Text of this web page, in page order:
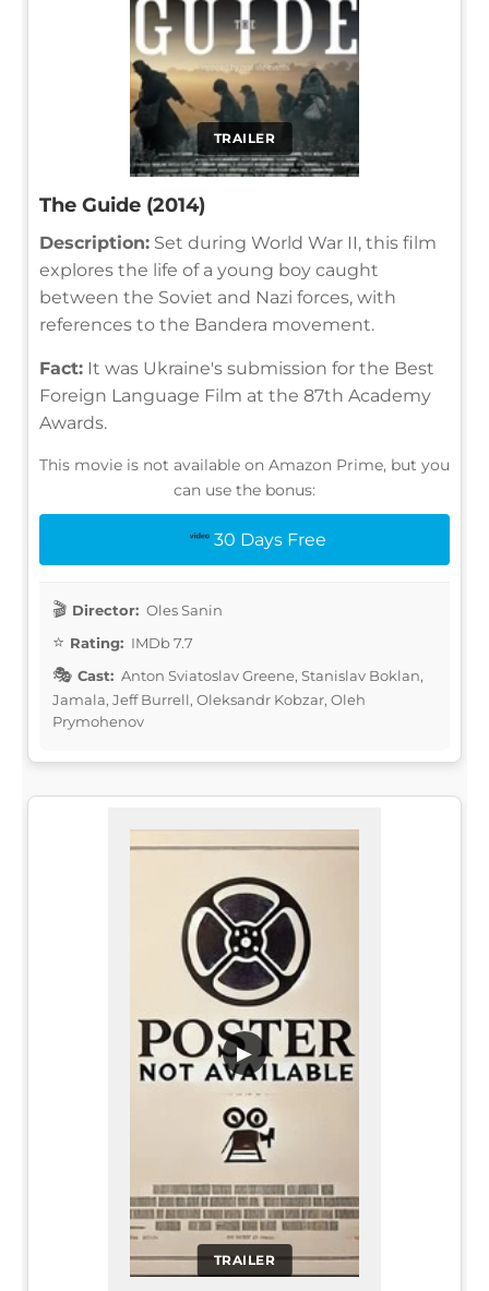
TRAILER
The Guide (2014)
Description: Set during World War II, this film
explores the life of a young boy caught
between the Soviet and Nazi forces, with
references to the Bandera movement.
Fact: It was Ukraine's submission for the Best
Foreign Language Film at the 87th Academy
Awards.
This movie is not available on Amazon Prime, but you
can use the bonus:
30 Days Free
Director: Oles Sanin
Rating: IMDb 7.7
Cast: Anton Sviatoslav Greene, Stanislav Boklan,
Jamala, Jeff Burrell, Oleksandr Kobzar, Oleh
Prymohenov
TRAILER
▶